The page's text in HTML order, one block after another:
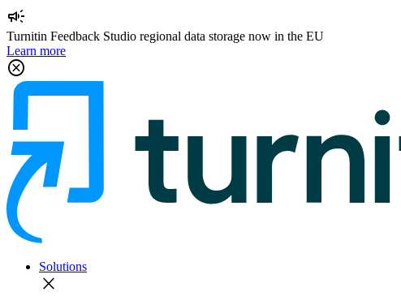
campaign
Turnitin Feedback Studio regional data storage now in the EU
Learn more
cancel
Solutions
close